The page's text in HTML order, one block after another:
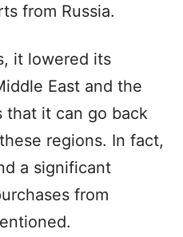
from Russia.
it lowered its
East and the
that it can go back
regions. In fact,
a significant
from